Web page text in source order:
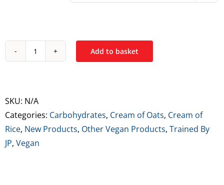
Trained
Oats
So
Creamy
quantity
Add to basket
SKU: N/A
Categories: Carbohydrates, Cream of Oats, Cream of
Rice, New Products, Other Vegan Products, Trained By
JP, Vegan